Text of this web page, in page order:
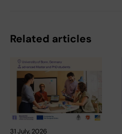
Related articles
31 July, 2026